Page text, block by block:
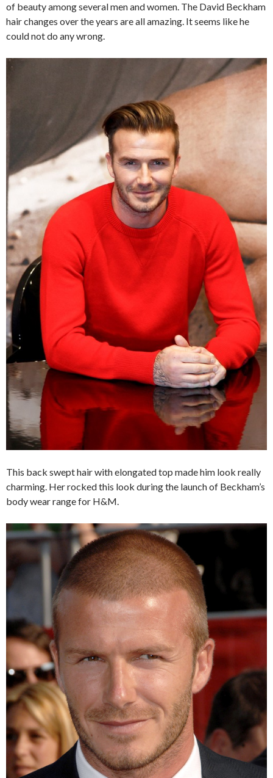
of beauty among several men and women. The David Beckham
hair changes over the years are all amazing. It seems like he
could not do any wrong.
This back swept hair with elongated top made him look really
charming. Her rocked this look during the launch of Beckham’s
body wear range for H&M.